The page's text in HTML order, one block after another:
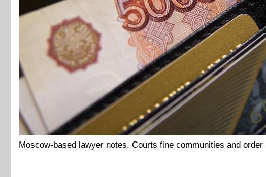
Moscow-based lawyer notes. Courts fine communities and